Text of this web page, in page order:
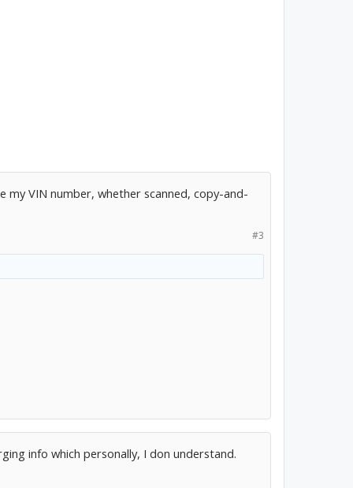
my VIN number, whether scanned, copy-and-
#3
info which personally, I don understand.